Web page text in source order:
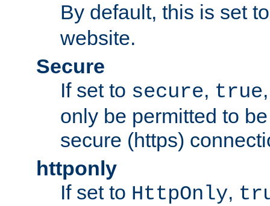
By default, this is set
website.
Secure
If set to secure, true
only be permitted to
secure (https)
httponly
If set to HttpOnly,